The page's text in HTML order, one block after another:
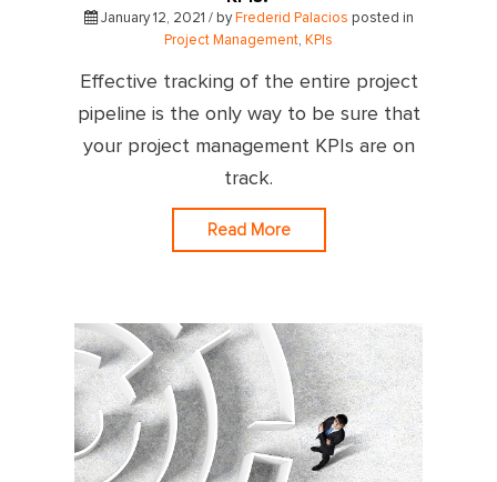
January 12, 2021 / by Frederid Palacios posted in
Project Management, KPIs
Effective tracking of the entire project
pipeline is the only way to be sure that
your project management KPIs are on
track.
Read More